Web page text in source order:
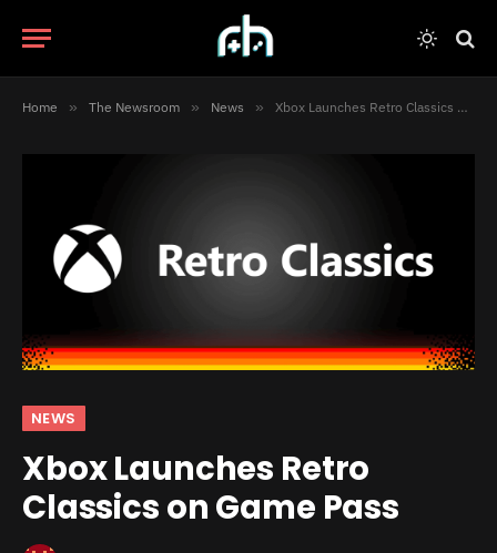
Home » The Newsroom » News » Xbox Launches Retro Classics on Game Pass
NEWS
Xbox Launches Retro
Classics on Game Pass